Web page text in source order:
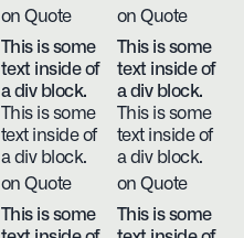
on Quote
on Quote
This is some
text inside of
a div block.
This is some
text inside of
a div block.
on Quote
This is some
text inside of
a div block.
This is some
text inside of
a div block.
on Quote
This is some
This is some